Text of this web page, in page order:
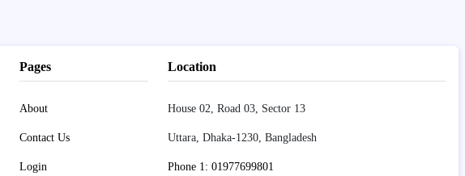
Pages
About
Contact Us
Login
Location
House 02, Road 03, Sector 13
Uttara, Dhaka-1230, Bangladesh
Phone 1: 01977699801